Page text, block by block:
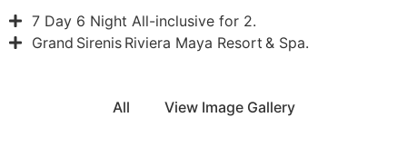
7 Day 6 Night All-inclusive for 2.
Grand Sirenis Riviera Maya Resort & Spa.
All View Image Gallery